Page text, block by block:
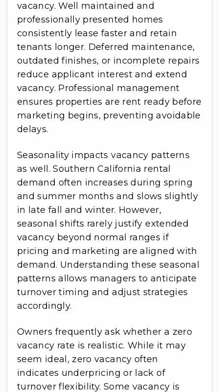
vacancy. Well maintained and
professionally presented homes
consistently lease faster and retain
tenants longer. Deferred maintenance,
outdated finishes, or incomplete repairs
reduce applicant interest and extend
vacancy. Professional management
ensures properties are rent ready before
marketing begins, preventing avoidable
delays.
Seasonality impacts vacancy patterns
as well. Southern California rental
demand often increases during spring
and summer months and slows slightly
in late fall and winter. However,
seasonal shifts rarely justify extended
vacancy beyond normal ranges if
pricing and marketing are aligned with
demand. Understanding these seasonal
patterns allows managers to anticipate
turnover timing and adjust strategies
accordingly.
Owners frequently ask whether a zero
vacancy rate is realistic. While it may
seem ideal, zero vacancy often
indicates underpricing or lack of
turnover flexibility. Some vacancy is